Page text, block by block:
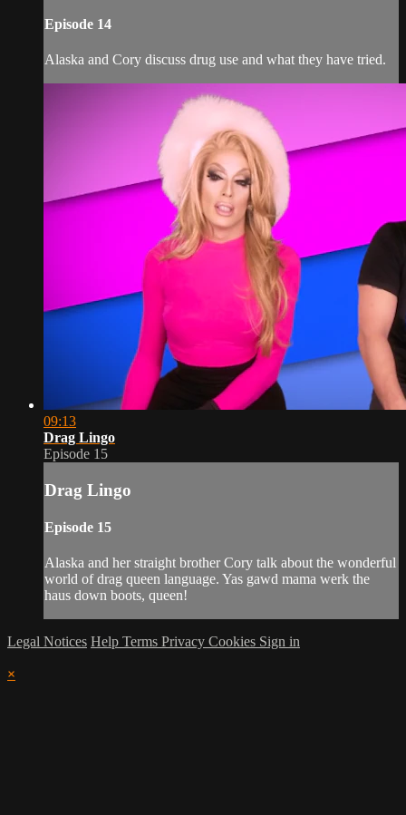
Episode 14
Alaska and Cory discuss drug use and what they have tried.
09:13
Drag Lingo
Episode 15
Drag Lingo
Episode 15
Alaska and her straight brother Cory talk about the wonderful
world of drag queen language. Yas gawd mama werk the
haus down boots, queen!
Legal Notices Help Terms Privacy Cookies Sign in
×